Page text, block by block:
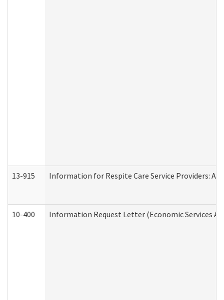
13-915 Information for Respite Care Service Providers:
10-400 Information Request Letter (Economic Services